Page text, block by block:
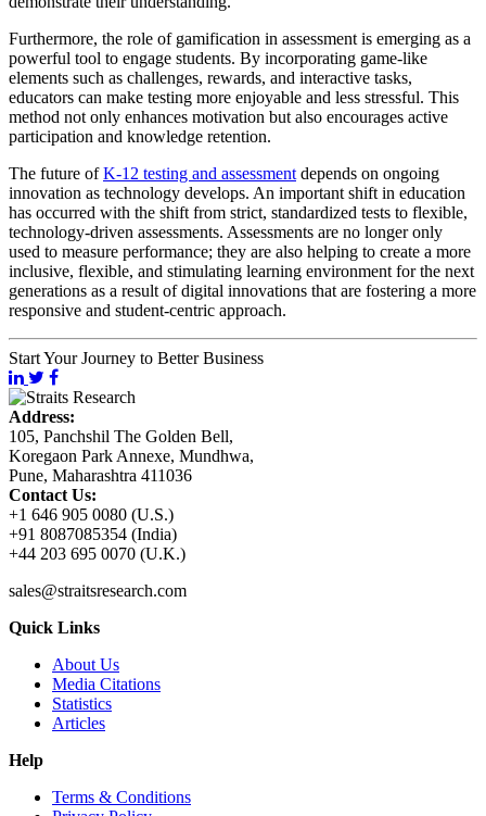
Furthermore, the role of gamification in assessment is emerging as a
powerful tool to engage students. By incorporating game-like
elements such as challenges, rewards, and interactive tasks,
educators can make testing more enjoyable and less stressful. This
method not only enhances motivation but also encourages active
participation and knowledge retention.
The future ofK-12 testing and assessment depends on ongoing
innovation as technology develops. An important shift in education
has occurred with the shift from strict, standardized tests to flexible,
technology-driven assessments. Assessments are no longer only
used to measure performance; they are also helping to create a more
inclusive, flexible, and stimulating learning environment for the next
generations as a result of digital innovations that are fostering a more
responsive and student-centric approach.
Start Your Journey to Better Business
Address:
105, Panchshil The Golden Bell,
Koregaon Park Annexe, Mundhwa,
Pune, Maharashtra 411036
Contact Us:
+1 646 905 0080 (U.S.)
+91 8087085354 (India)
+44 203 695 0070 (U.K.)
sales@straitsresearch.com
Quick Links
About Us
Media Citations
Statistics
Articles
Help
Terms & Conditions